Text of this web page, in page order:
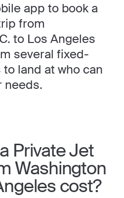
app to book a
from
to Los Angeles
several fixed-
land at who can
needs.
Private Jet
Washington
cost?